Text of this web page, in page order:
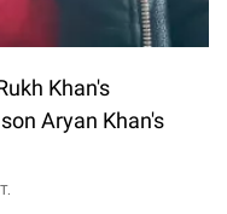
Khan's
Aryan Khan's